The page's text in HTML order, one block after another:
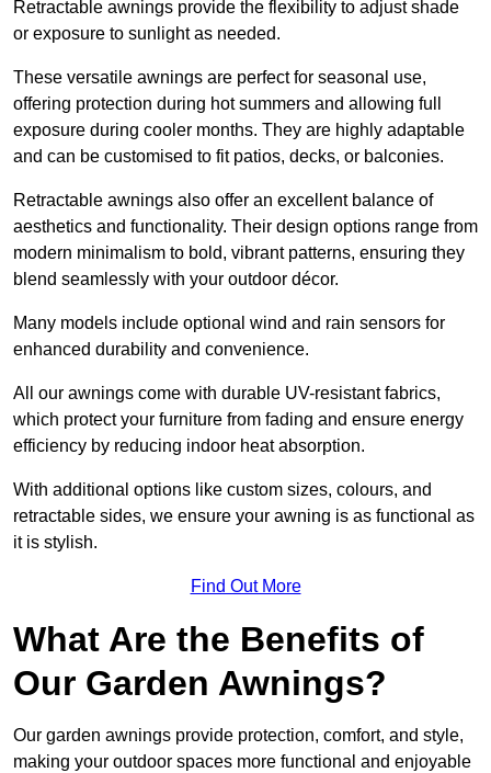
Retractable awnings provide the flexibility to adjust shade
or exposure to sunlight as needed.
These versatile awnings are perfect for seasonal use,
offering protection during hot summers and allowing full
exposure during cooler months. They are highly adaptable
and can be customised to fit patios, decks, or balconies.
Retractable awnings also offer an excellent balance of
aesthetics and functionality. Their design options range from
modern minimalism to bold, vibrant patterns, ensuring they
blend seamlessly with your outdoor décor.
Many models include optional wind and rain sensors for
enhanced durability and convenience.
All our awnings come with durable UV-resistant fabrics,
which protect your furniture from fading and ensure energy
efficiency by reducing indoor heat absorption.
With additional options like custom sizes, colours, and
retractable sides, we ensure your awning is as functional as
it is stylish.
Find Out More
What Are the Benefits of
Our Garden Awnings?
Our garden awnings provide protection, comfort, and style,
making your outdoor spaces more functional and enjoyable